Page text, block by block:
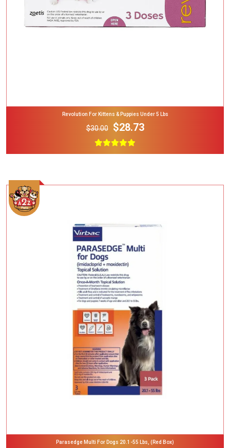
Revolution For Kittens & Puppies Under 5 Lbs
$30.00 $28.73
Add To Cart
Parasedge Multi For Dogs 20.1-55 Lbs, (Red Box)